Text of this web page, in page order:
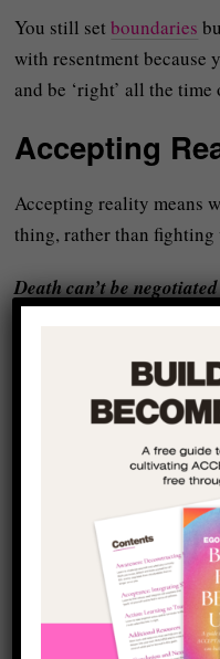
You still setboundaries
with resentment because
and be ‘right’ all the time
Accepting
Accepting reality means
thing, rather than fighting
Death can’t be
When you accept this,
on resistance
expression and real
The Real
In short, then, people
they fear death because